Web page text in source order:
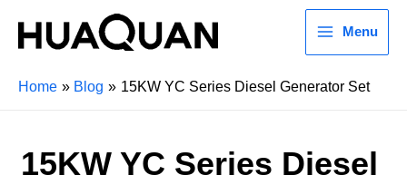
Menu
Home Blog 15KW YC Series Diesel Generator Set
15KW YC Series Diesel